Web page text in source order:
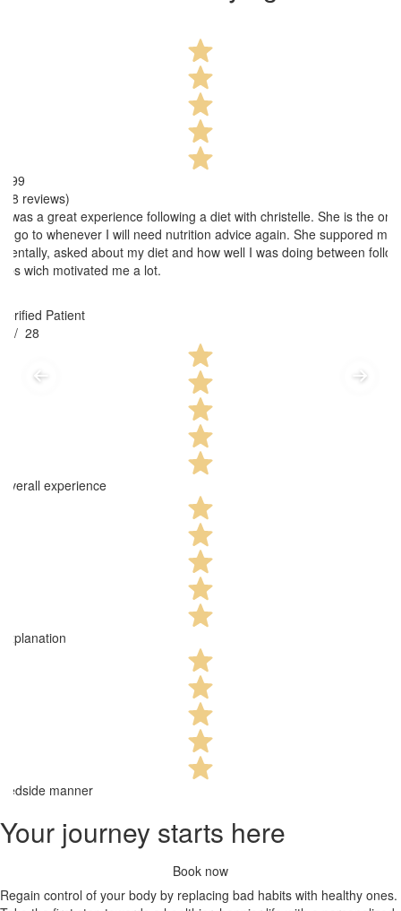
4.99
(38 reviews)
It was a great experience following a diet with christelle. She is the one
to go to whenever I will need nutrition advice again. She suppored me
mentally, asked about my diet and how well I was doing between follow
ups wich motivated me a lot.
Verified Patient
/ 28
Overall experience
Explanation
Bedside manner
Your journey starts here
Book now
Regain control of your body by replacing bad habits with healthy ones.